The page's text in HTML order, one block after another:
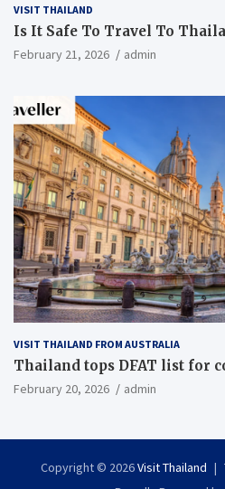
VISIT THAILAND
Is It Safe To Travel To
February 21, 2026 admin
VISIT THAILAND FROM AUSTRALIA
Thailand tops DFAT list for
February 20, 2026 admin
Copyright © 2026Visit Thailand